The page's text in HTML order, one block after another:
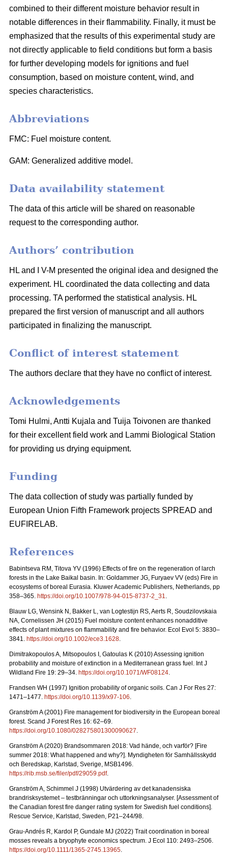
combined to their different moisture behavior result in
notable differences in their flammability. Finally, it must be
emphasized that the results of this experimental study are
not directly applicable to field conditions but form a basis
for further developing models for ignitions and fuel
consumption, based on moisture content, wind, and
species characteristics.
Abbreviations
FMC: Fuel moisture content.
GAM: Generalized additive model.
Data availability statement
The data of this article will be shared on reasonable
request to the corresponding author.
Authors’ contribution
HL and I V-M presented the original idea and designed the
experiment. HL coordinated the data collecting and data
processing. TA performed the statistical analysis. HL
prepared the first version of manuscript and all authors
participated in finalizing the manuscript.
Conflict of interest statement
The authors declare that they have no conflict of interest.
Acknowledgements
Tomi Hulmi, Antti Kujala and Tuija Toivonen are thanked
for their excellent field work and Lammi Biological Station
for providing us drying equipment.
Funding
The data collection of study was partially funded by
European Union Fifth Framework projects SPREAD and
EUFIRELAB.
References
Babintseva RM, Titova YV (1996) Effects of fire on the regeneration of larch
forests in the Lake Baikal basin. In: Goldammer JG, Furyaev VV (eds) Fire in
ecosystems of boreal Eurasia. Kluwer Academic Publishers, Netherlands, pp
358–365. https://doi.org/10.1007/978-94-015-8737-2_31
Blauw LG, Wensink N, Bakker L, van Logtestijn RS, Aerts R, Soudzilovskaia
NA, Cornelissen JH (2015) Fuel moisture content enhances nonadditive
effects of plant mixtures on flammability and fire behavior. Ecol Evol 5: 3830–
3841. https://doi.org/10.1002/ece3.1628
Dimitrakopoulos A, Mitsopoulos I, Gatoulas K (2010) Assessing ignition
probability and moisture of extinction in a Mediterranean grass fuel. Int J
Wildland Fire 19: 29–34. https://doi.org/10.1071/WF08124
Frandsen WH (1997) Ignition probability of organic soils. Can J For Res 27:
1471–1477. https://doi.org/10.1139/x97-106
Granström A (2001) Fire management for biodiversity in the European boreal
forest. Scand J Forest Res 16: 62–69.
https://doi.org/10.1080/028275801300090627
Granström A (2020) Brandsommaren 2018: Vad hände, och varför? [Fire
summer 2018: What happened and why?]. Myndigheten för Samhällsskydd
och Beredskap, Karlstad, Sverige, MSB1496.
https://rib.msb.se/filer/pdf/29059.pdf.
Granström A, Schimmel J (1998) Utvärdering av det kanadensiska
brandrisksystemet – testbränningar och uttorkningsanalyser. [Assessment of
the Canadian forest fire danger rating system for Swedish fuel conditions].
Rescue Service, Karlstad, Sweden, P21–244/98.
Grau-Andrés R, Kardol P, Gundale MJ (2022) Trait coordination in boreal
mosses reveals a bryophyte economics spectrum. J Ecol 110: 2493–2506.
https://doi.org/10.1111/1365-2745.13965